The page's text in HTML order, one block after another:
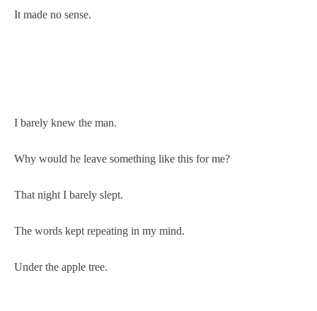
It made no sense.
I barely knew the man.
Why would he leave something like this for me?
That night I barely slept.
The words kept repeating in my mind.
Under the apple tree.